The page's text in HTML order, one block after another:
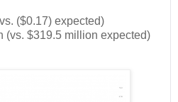
($0.17) expected)
(vs. $319.5 million expected)